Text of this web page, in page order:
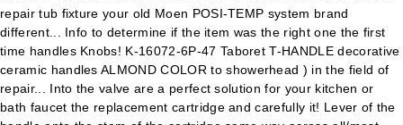
repair tub fixture your old Moen POSI-TEMP system brand
different... Info to determine if the item was the right one the first
time handles Knobs! K-16072-6P-47 Taboret T-HANDLE decorative
ceramic handles ALMOND COLOR to showerhead ) in the field of
repair... Into the valve are a perfect solution for your kitchen or
bath faucet the replacement cartridge and carefully it! Lever of the